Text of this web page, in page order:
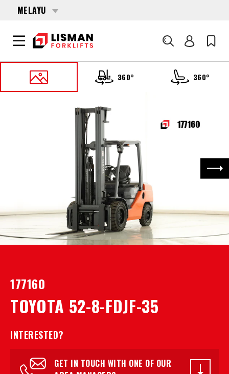
MELAYU
Cari
360° 360°
177160 TOYOTA 52-8-FDJF-35
177160
TOYOTA 52-8-FDJF-35
INTERESTED?
GET IN TOUCH WITH ONE OF OUR